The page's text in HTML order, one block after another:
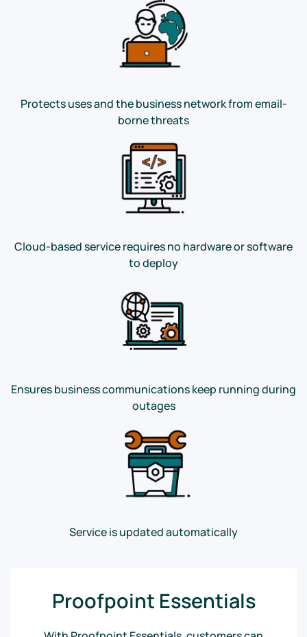
Protects uses and the business network from email-
borne threats
Cloud-based service requires no hardware or software
to deploy
Ensures business communications keep running during
outages
Service is updated automatically
Proofpoint Essentials